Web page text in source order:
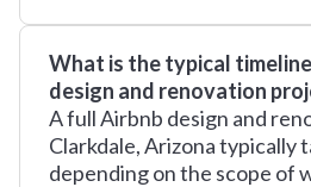
What is the typical
design and renovation
A full Airbnb design and
Clarkdale, Arizona typically
depending on the scope of